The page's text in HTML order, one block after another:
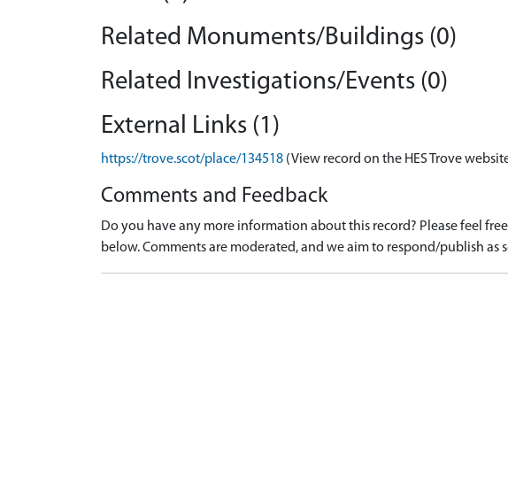
Related Monuments/Buildings (0)
Related Investigations/Events (0)
External Links (1)
https://trove.scot/place/134518 (View record on the HES Trove
Comments and Feedback
Do you have any more information about this record? Please feel
below. Comments are moderated, and we aim to respond/publish as